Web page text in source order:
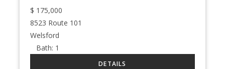
$ 175,000
8523 Route 101
Welsford
Bath: 1